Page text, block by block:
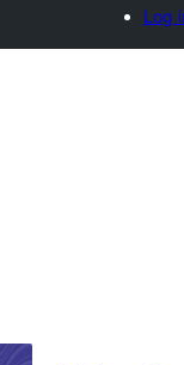
Log